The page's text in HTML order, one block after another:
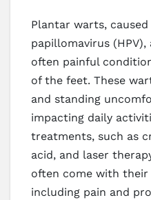
Plantar warts,
papillomavirus
often painful
of the feet. These
and standing
impacting daily
treatments, such as
acid, and laser
often come with their
including pain and